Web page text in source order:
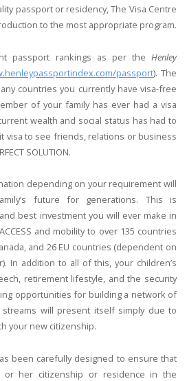
passport or residency, The Visa Centre
to the most appropriate program.
passport rankings as per the Henley
passport). The
countries you currently have visa-free
of your family has ever had a visa
wealth and social status has had to
visa to see friends, relations or business
SOLUTION.
depending on your requirement will
future for generations. This is
best investment you will ever make in
and mobility to over 135 countries
and 26 EU countries (dependent on
In addition to all of this, your children’s
retirement lifestyle, and the security
opportunities for building a network of
will present itself simply due to
your new citizenship.
been carefully designed to ensure that
or her citizenship or residence in the